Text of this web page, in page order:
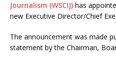
Journalism (WSCIJ) has
new Executive Director/Chief
The announcement was made
statement by the Chairman,